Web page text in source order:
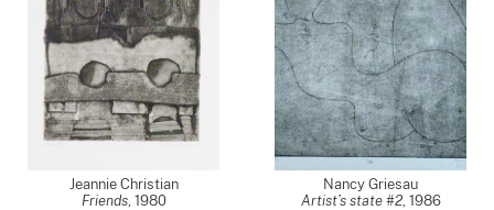
Jeannie Christian
Friends, 1980
Nancy Griesau
Artist’s state #2, 1986